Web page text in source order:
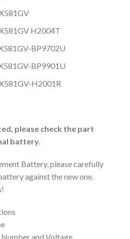
H2004T
BP9702U
BP9901U
H2001R
please check the part
battery.
Battery, please carefully
against the new one.
and Voltage